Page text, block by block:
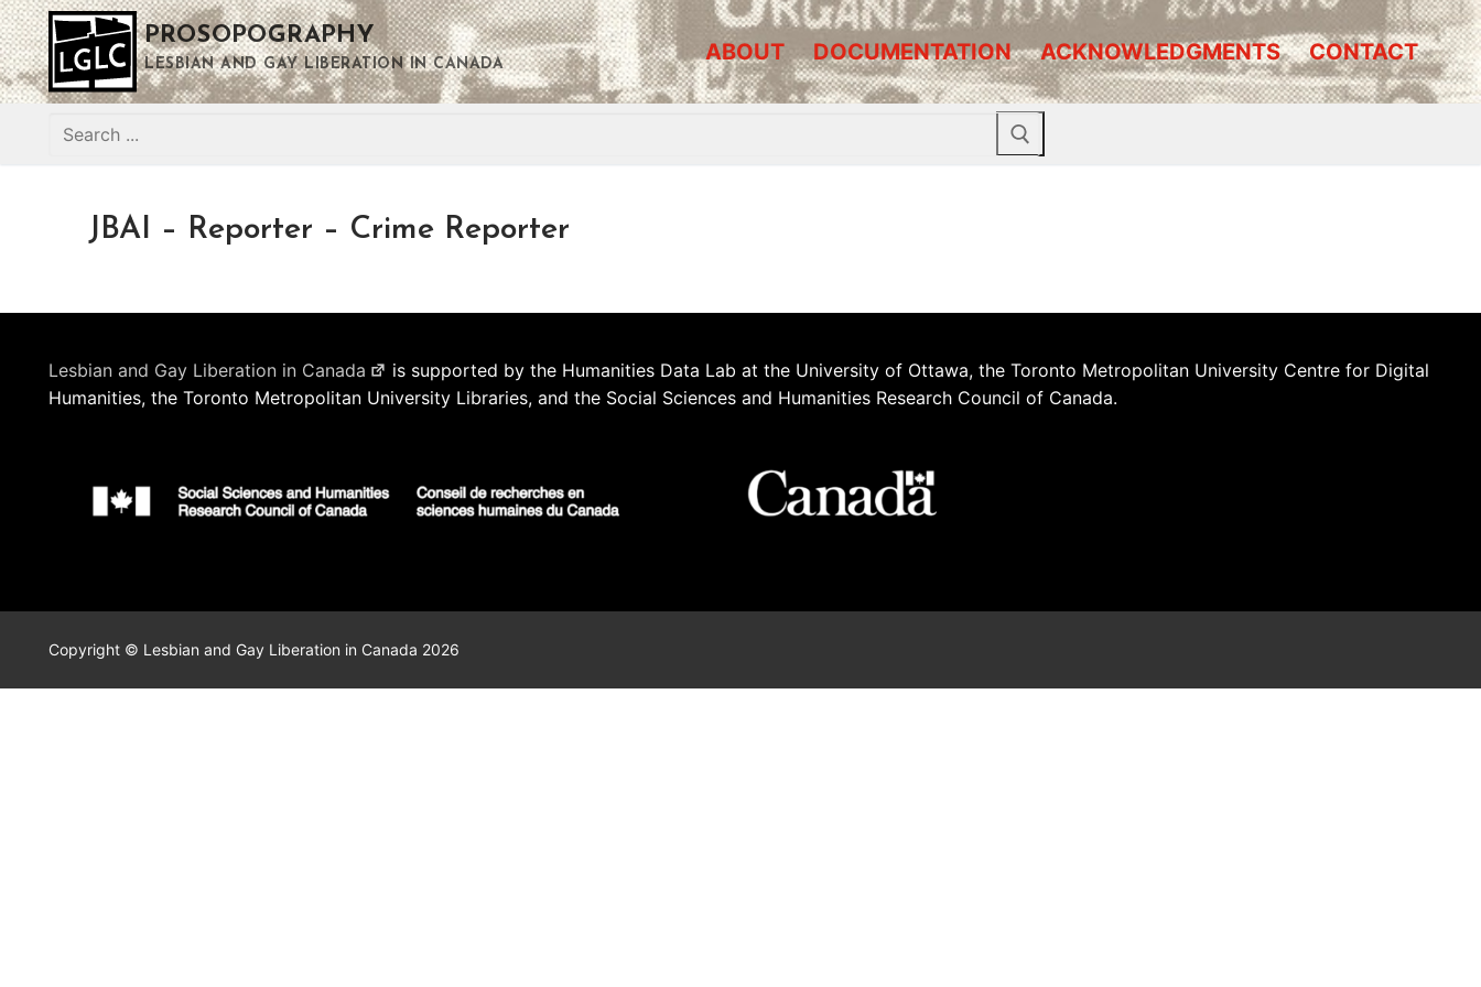
Skip
to
content
PROSOPOGRAPHY
LESBIAN AND GAY LIBERATION IN CANADA ABOUT DOCUMENTATION ACKNOWLEDGMENTS CONTACT
Search
JBAI – Reporter – Crime Reporter
Lesbian and Gay Liberation in Canada
is supported by the Humanities Data Lab at the University of Ottawa, the Toronto Metropolitan University Centre for Digital
Humanities, the Toronto Metropolitan University Libraries, and the Social Sciences and Humanities Research Council of Canada.
Copyright © Lesbian and Gay Liberation in Canada 2026